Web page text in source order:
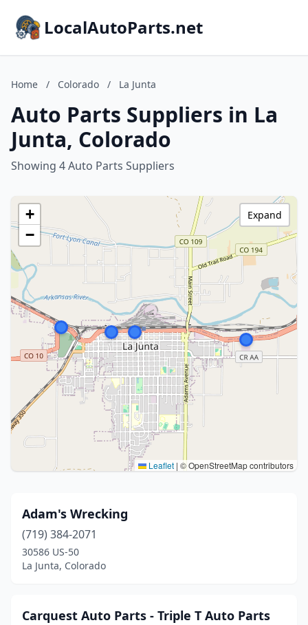
LocalAutoParts.net
Home / Colorado / La Junta
Auto Parts Suppliers in La
Junta, Colorado
Showing 4 Auto Parts Suppliers
+
−
Leaflet | © OpenStreetMap contributors
Expand
Adam's Wrecking
(719) 384-2071
30586 US-50
La Junta, Colorado
Carquest Auto Parts - Triple T Auto Parts